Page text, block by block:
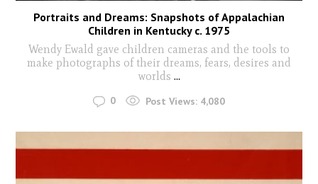
Portraits and Dreams: Snapshots of Appalachian
Children in Kentucky c. 1975
Wendy Ewald gave children cameras and the tools to
make photographs of their dreams, fears, desires and
worlds ...
0 Post Views: 4,080